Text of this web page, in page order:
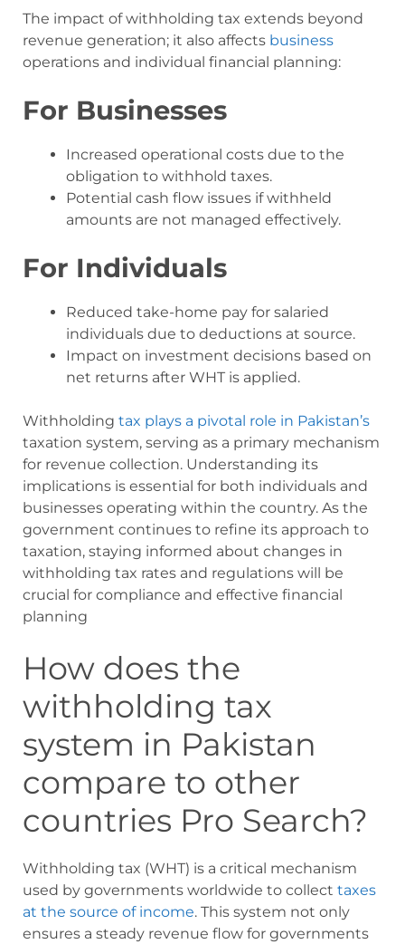
The impact of withholding tax extends beyond
revenue generation; it also affects business
operations and individual financial planning:
For Businesses
Increased operational costs due to the
obligation to withhold taxes.
Potential cash flow issues if withheld
amounts are not managed effectively.
For Individuals
Reduced take-home pay for salaried
individuals due to deductions at source.
Impact on investment decisions based on
net returns after WHT is applied.
Withholding tax plays a pivotal role in Pakistan’s
taxation system, serving as a primary mechanism
for revenue collection. Understanding its
implications is essential for both individuals and
businesses operating within the country. As the
government continues to refine its approach to
taxation, staying informed about changes in
withholding tax rates and regulations will be
crucial for compliance and effective financial
planning
How does the
withholding tax
system in Pakistan
compare to other
countries Pro Search?
Withholding tax (WHT) is a critical mechanism
used by governments worldwide to collect taxes
at the source of income. This system not only
ensures a steady revenue flow for governments